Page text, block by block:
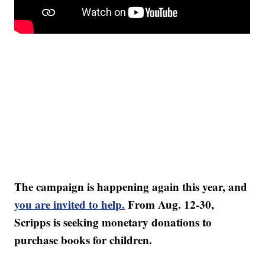
The campaign is happening again this year, and
you are invited to help. From Aug. 12-30,
Scripps is seeking monetary donations to
purchase books for children.